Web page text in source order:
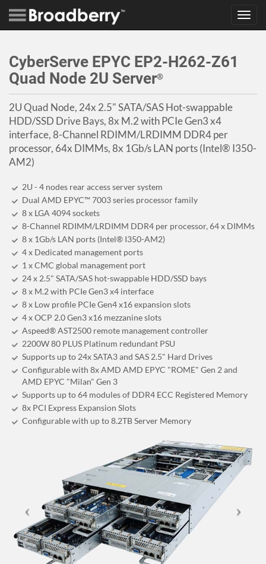
CyberServe EPYC EP2-H262-Z61
Quad Node 2U Server®
2U Quad Node, 24x 2.5" SATA/SAS Hot-swappable
HDD/SSD Drive Bays, 8x M.2 with PCIe Gen3 x4
interface, 8-Channel RDIMM/LRDIMM DDR4 per
processor, 64x DIMMs, 8x 1Gb/s LAN ports (Intel® I350-
AM2)
2U - 4 nodes rear access server system
Dual AMD EPYC™ 7003 series processor family
8 x LGA 4094 sockets
8-Channel RDIMM/LRDIMM DDR4 per processor, 64 x DIMMs
8 x 1Gb/s LAN ports (Intel® I350-AM2)
4 x Dedicated management ports
1 x CMC global management port
24 x 2.5" SATA/SAS hot-swappable HDD/SSD bays
8 x M.2 with PCIe Gen3 x4 interface
8 x Low profile PCIe Gen4 x16 expansion slots
4 x OCP 2.0 Gen3 x16 mezzanine slots
Aspeed® AST2500 remote management controller
2200W 80 PLUS Platinum redundant PSU
Supports up to 24x SATA3 and SAS 2.5" Hard Drives
Configurable with 8x AMD AMD EPYC "ROME" Gen 2 and
AMD EPYC "Milan" Gen 3
Supports up to 64 modules of DDR4 ECC Registered Memory
8x PCI Express Expansion Slots
Configurable with up to 8.2TB Server Memory